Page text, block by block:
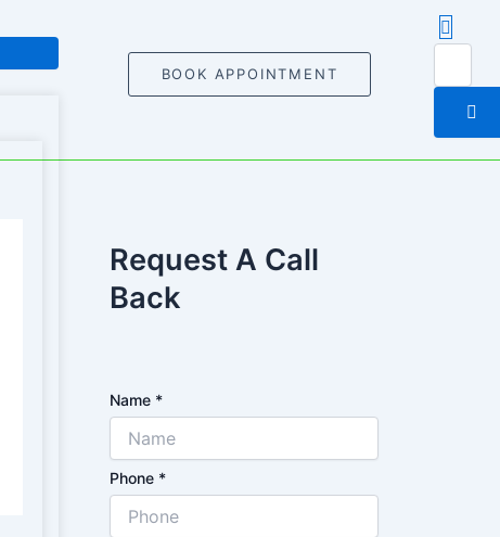
BOOK APPOINTMENT
Request A Call
Back
Name *
Phone *